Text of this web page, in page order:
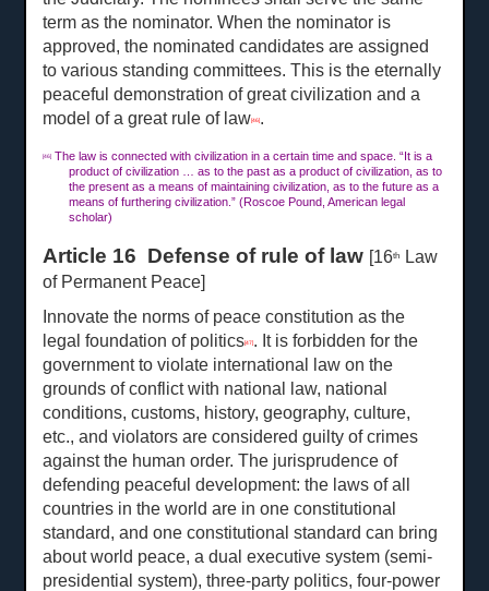
term as the nominator. When the nominator is
approved, the nominated candidates are assigned
to various standing committees. This is the eternally
peaceful demonstration of great civilization and a
model of a great rule of law[46] .
[46]
The law is connected with civilization in a certain time and space. “It is a
product of civilization … as to the past as a product of civilization, as to
the present as a means of maintaining civilization, as to the future as a
means of furthering civilization.” (Roscoe Pound, American legal
scholar)
Article 16 Defense of rule of law [16th
Law
of Permanent Peace]
Innovate the norms of peace constitution as the
legal foundation of politics[47] . It is forbidden for the
government to violate international law on the
grounds of conflict with national law, national
conditions, customs, history, geography, culture,
etc., and violators are considered guilty of crimes
against the human order. The jurisprudence of
defending peaceful development: the laws of all
countries in the world are in one constitutional
standard, and one constitutional standard can bring
about world peace, a dual executive system (semi-
presidential system), three-party politics, four-power